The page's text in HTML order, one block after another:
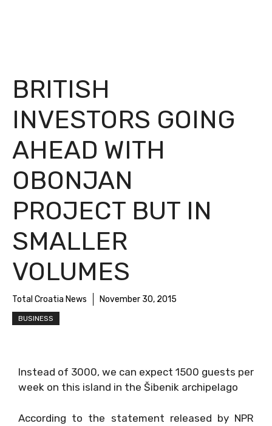
BRITISH
INVESTORS GOING
AHEAD WITH
OBONJAN
PROJECT BUT IN
SMALLER
VOLUMES
Total Croatia News November 30, 2015
BUSINESS
Instead of 3000, we can expect 1500 guests per
week on this island in the Šibenik archipelago
According to the statement released by NPR